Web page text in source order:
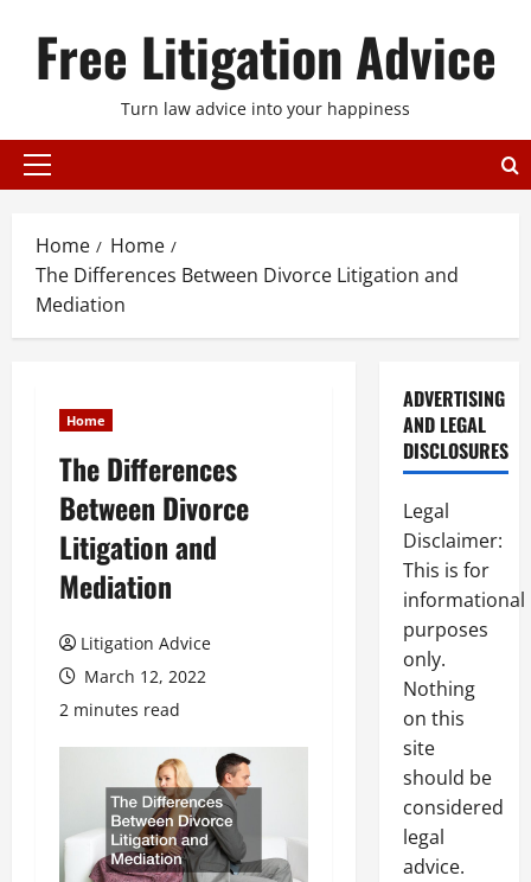
Free Litigation Advice
Turn law advice into your happiness
Primary
Home
Home
The Differences Between Divorce Litigation and
Mediation
Home
The Differences
Between Divorce
Litigation and
Mediation
Litigation Advice
March 12, 2022
2 minutes read
ADVERTISING
AND LEGAL
DISCLOSURES
Legal
Disclaimer:
This is for
informational
purposes
only.
Nothing
on this
site
should be
considered
legal
advice.